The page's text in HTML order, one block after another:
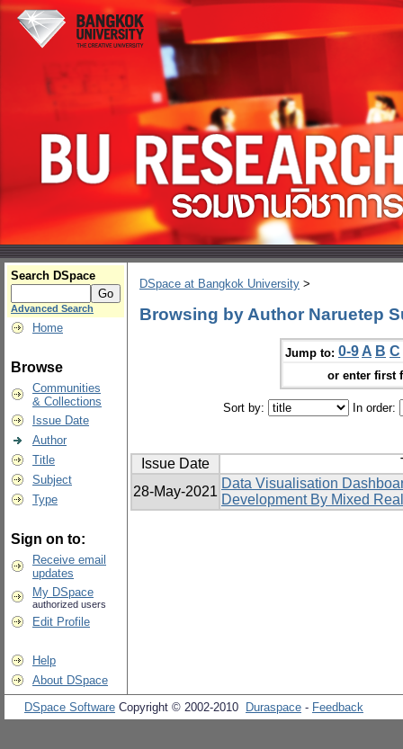
Search DSpace
Advanced Search
Home
Browse
Communities
& Collections
Issue Date
Author
Title
Subject
Type
Sign on to:
Receive email
updates
My DSpace
authorized users
Edit Profile
Help
About DSpace
DSpace at Bangkok University >
Browsing by Author Naruetep
Jump to: 0-9 A B C
or enter first
Sort by: In order:
Issue Date
28-May-2021
Data Visualisation
Development By Mixed
DSpace Software Copyright © 2002-2010 Duraspace - Feedback